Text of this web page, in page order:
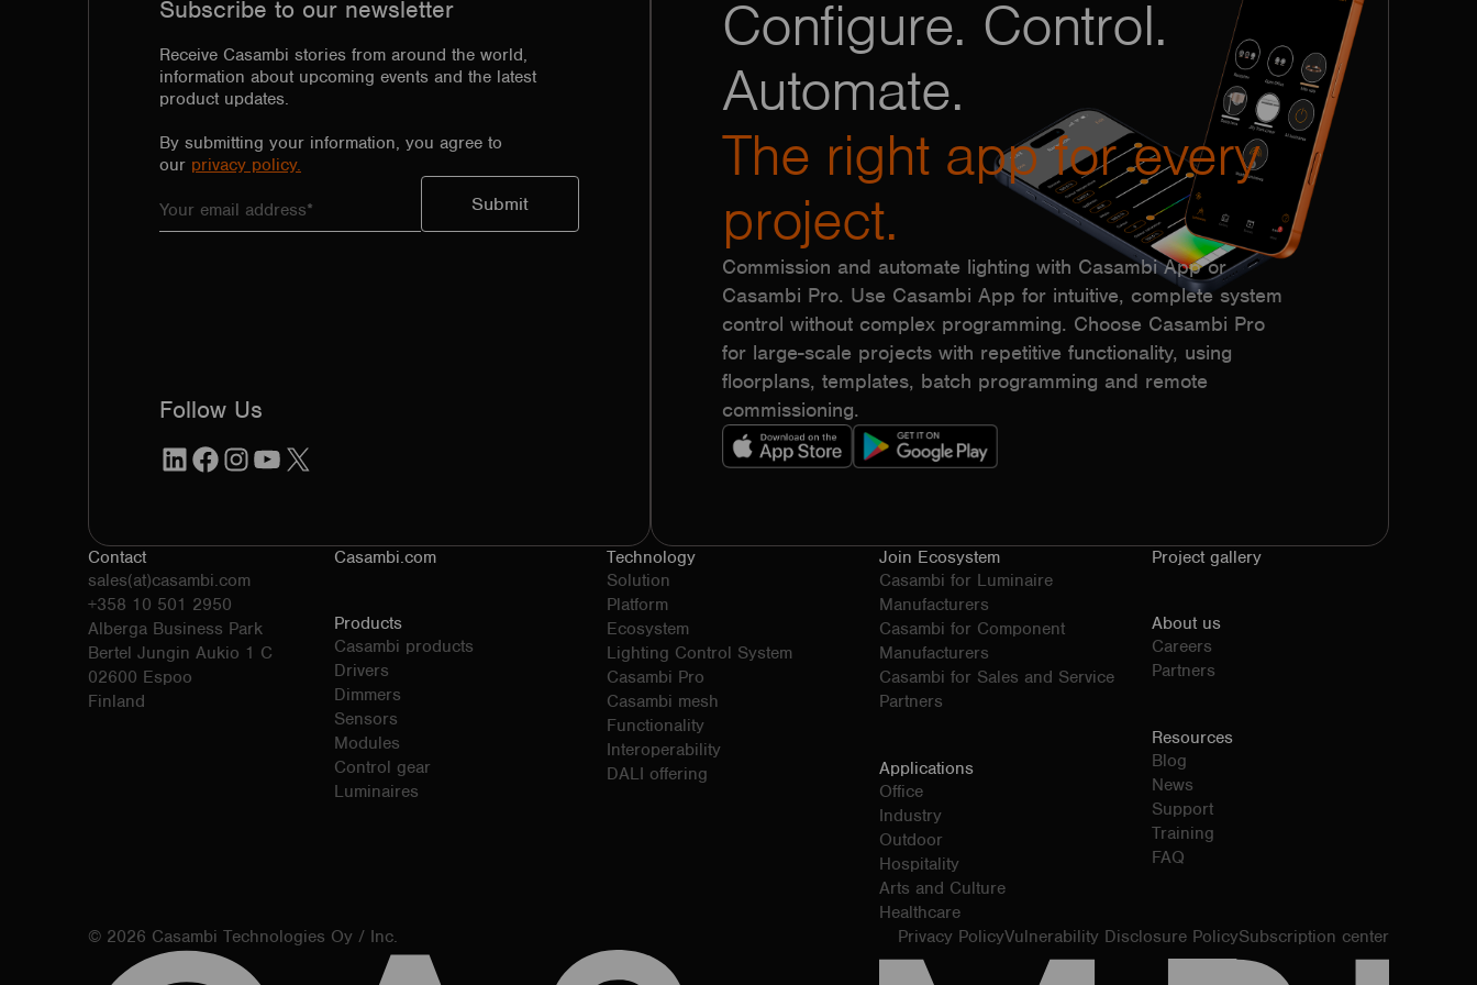
Subscribe to our newsletter
Receive Casambi stories from around the world,
information about upcoming events and the latest
product updates.
By submitting your information, you agree to
our privacy policy.
Follow Us
LinkedInFacebook
Instagram
YouTube
Configure. Control.
Automate.
The right app for every
project.
Commission and automate lighting with Casambi App or
Casambi Pro. Use Casambi App for intuitive, complete system
control without complex programming. Choose Casambi Pro
for large-scale projects with repetitive functionality, using
floorplans, templates, batch programming and remote
commissioning.
Contact
sales(at)casambi.com
+358 10 501 2950
Alberga Business Park
Bertel Jungin Aukio 1 C
02600 Espoo
Finland
Casambi.com
Products
Casambi products
Drivers
Dimmers
Sensors
Modules
Control gear
Luminaires
Technology
Solution
Platform
Ecosystem
Lighting Control System
Casambi Pro
Casambi mesh
Functionality
Interoperability
DALI offering
Join Ecosystem
Casambi for Luminaire
Manufacturers
Casambi for Component
Manufacturers
Casambi for Sales and Service
Partners
Applications
Office
Industry
Outdoor
Hospitality
Arts and Culture
Healthcare
Project gallery
About us
Careers
Partners
Resources
Blog
News
Support
Training
FAQ
© 2026 Casambi Technologies Oy / Inc. Privacy PolicyVulnerability Disclosure PolicySubscription center